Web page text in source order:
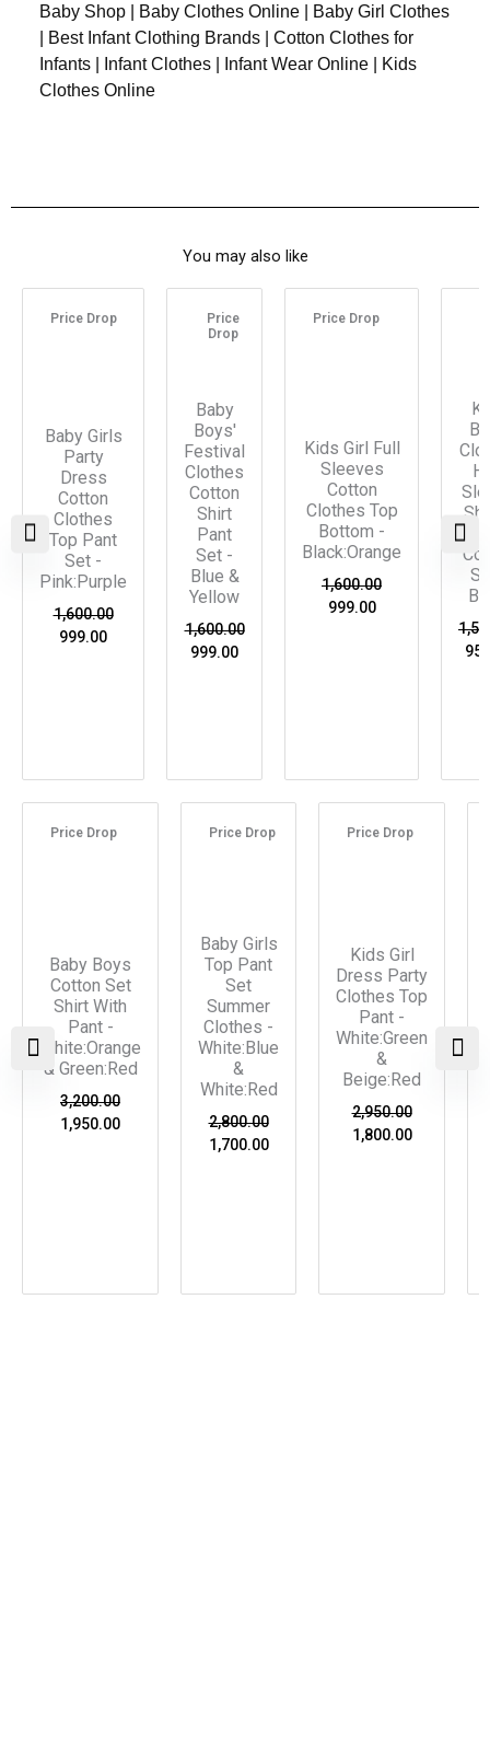
Baby Shop | Baby Clothes Online | Baby Girl Clothes
| Best Infant Clothing Brands | Cotton Clothes for
Infants | Infant Clothes | Infant Wear Online | Kids
Clothes Online
You may also like
Price Drop
Baby Girls
Party
Dress
Cotton
Clothes
Top Pant
Set -
Pink:Purple
1,600.00
Original
price
999.00
Current
Price
Drop
Baby
Boys'
Festival
Clothes
Cotton
Shirt
Pant
Set -
Blue &
Yellow
1,600.00
Original
price
was:
999.00
Current
is:
Price Drop
Kids Girl Full
Sleeves
Cotton
Clothes Top
Bottom -
Black:Orange
1,600.00
Original
price
999.00
Current
Price Drop
Baby Boys
Cotton Set
Shirt With
Pant -
White:Orange
& Green:Red
3,200.00
Original
price
1,950.00
Current
Price Drop
Baby Girls
Top Pant
Set
Summer
Clothes -
White:Blue
&
White:Red
2,800.00
Original
price
1,700.00
Current
Price Drop
Kids Girl
Dress Party
Clothes Top
Pant -
White:Green
&
Beige:Red
2,950.00
Original
price
1,800.00
Current